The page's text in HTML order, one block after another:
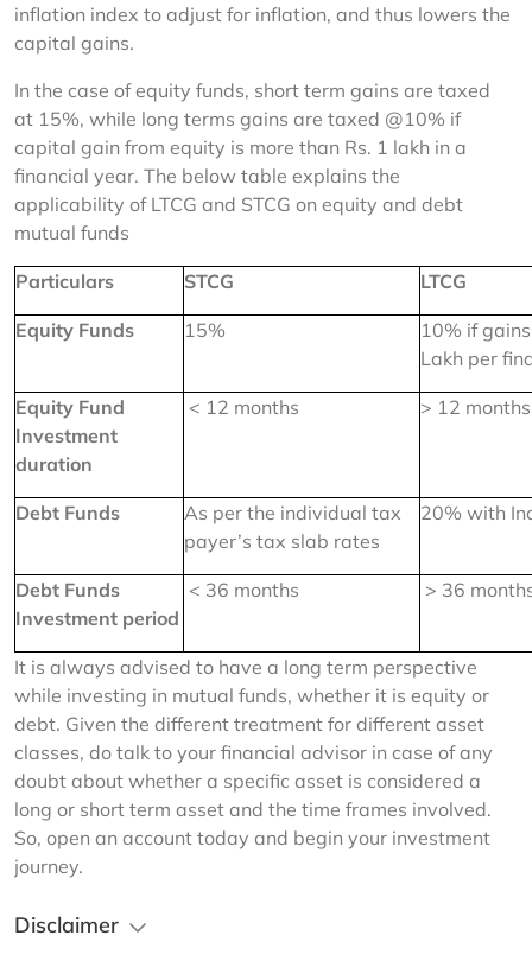
inflation index to adjust for inflation, and thus lowers the
capital gains.
In the case of equity funds, short term gains are taxed
at 15%, while long terms gains are taxed @10% if
capital gain from equity is more than Rs. 1 lakh in a
financial year. The below table explains the
applicability of LTCG and STCG on equity and debt
mutual funds
Particulars STCG LTCG
Equity Funds 15%
10% if
Lakh per
Equity Fund
Investment
duration
< 12 months > 12 months
Debt Funds
As per the individual tax
payer’s tax slab rates
20% with
Debt Funds
Investment period
< 36 months > 36
It is always advised to have a long term perspective
while investing in mutual funds, whether it is equity or
debt. Given the different treatment for different asset
classes, do talk to your financial advisor in case of any
doubt about whether a specific asset is considered a
long or short term asset and the time frames involved.
So, open an account today and begin your investment
journey.
Disclaimer